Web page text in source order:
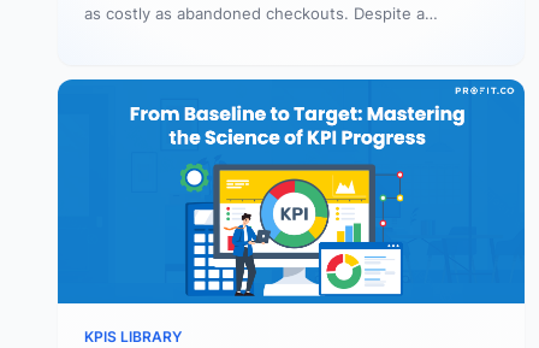
as costly as abandoned checkouts. Despite a
KPIS LIBRARY